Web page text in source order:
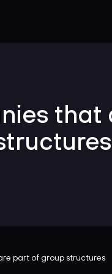
that
part of group structures